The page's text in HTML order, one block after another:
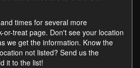
times for several more
or-treat page. Don't see your location
we get the information. Know the
not listed? Send us the
it to the list!